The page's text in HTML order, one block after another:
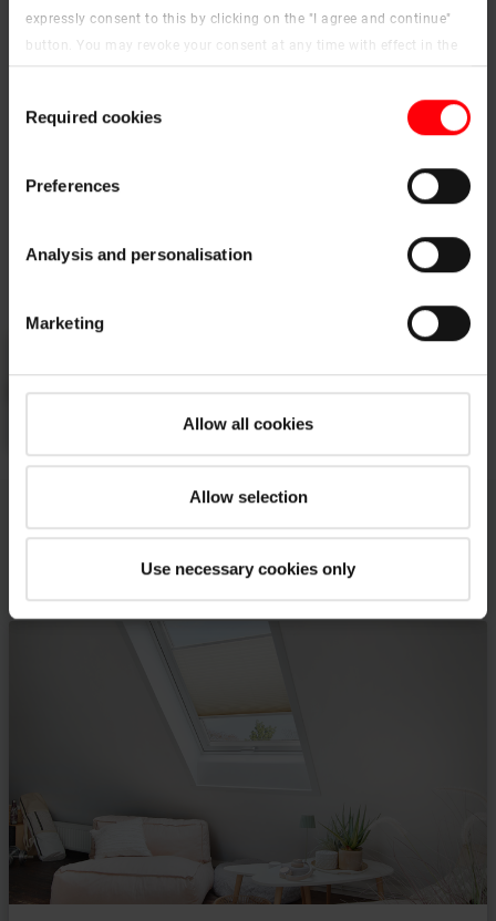
expressly consent to this by clicking on the "I agree and continue"
button. You may revoke your consent at any time with effect in the
customisation options by clicking the "Show details" button.
Imprint (German)|Data protection
Selection
Required cookies
Preferences
Analysis and personalisation
Marketing
Allow all cookies
Allow selection
Use necessary cookies only
PDF
Roto Designo R8 top-hung roof window
Pleaseaccept the cookiesto watch this video.
Find the right accessories for your Roto
roof window